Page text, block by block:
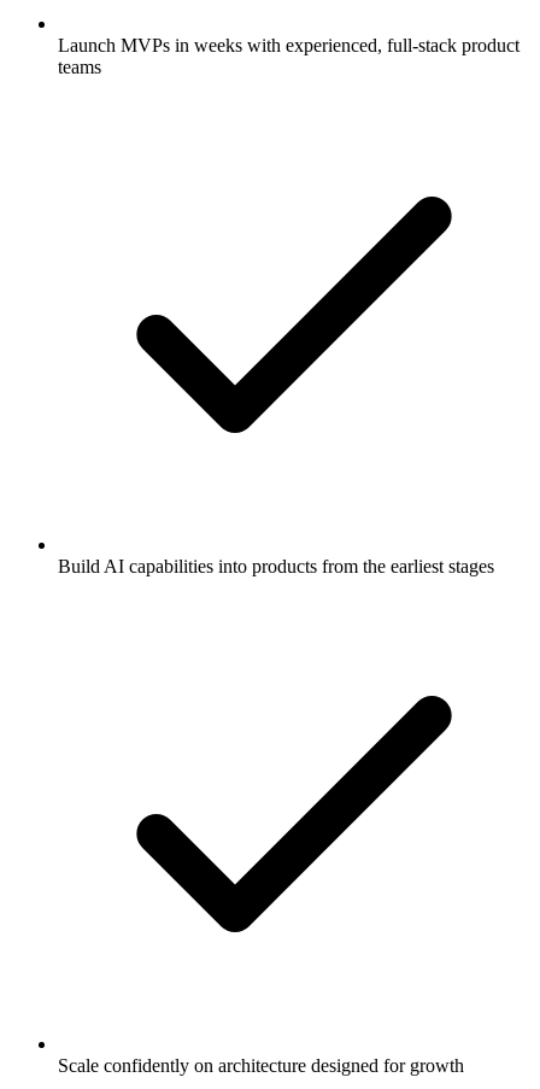
Launch MVPs in weeks with experienced, full-stack product
teams
Build AI capabilities into products from the earliest stages
Scale confidently on architecture designed for growth